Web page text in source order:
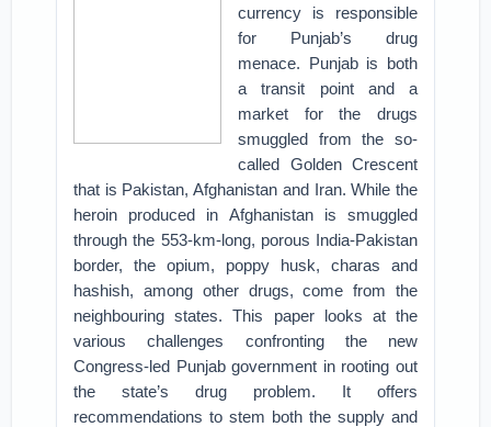
currency is responsible
for Punjab’s drug
menace. Punjab is both
a transit point and a
market for the drugs
smuggled from the so-
called Golden Crescent
that is Pakistan, Afghanistan and Iran. While the
heroin produced in Afghanistan is smuggled
through the 553-km-long, porous India-Pakistan
border, the opium, poppy husk, charas and
hashish, among other drugs, come from the
neighbouring states. This paper looks at the
various challenges confronting the new
Congress-led Punjab government in rooting out
the state’s drug problem. It offers
recommendations to stem both the supply and